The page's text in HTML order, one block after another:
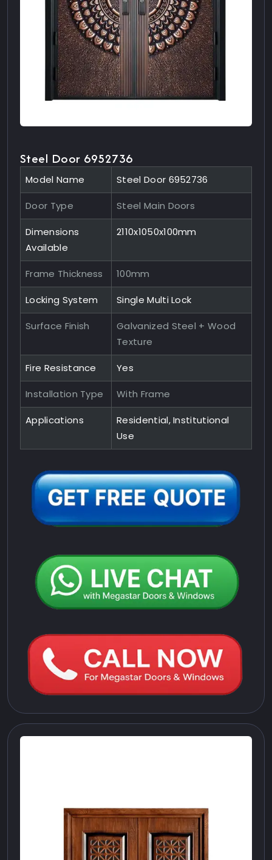
Steel Door 6952736
Model Name Steel Door 6952736
Door Type Steel Main Doors
Dimensions
Available
2110x1050x100mm
Frame Thickness 100mm
Locking System Single Multi Lock
Surface Finish
Galvanized Steel + Wood
Texture
Fire Resistance Yes
Installation Type With Frame
Applications
Residential, Institutional
Use